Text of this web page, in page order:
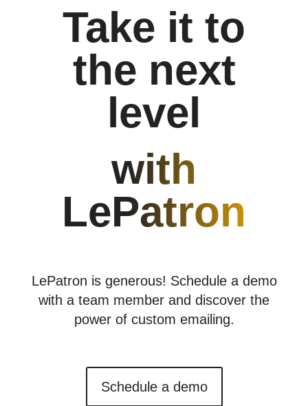
Take it to
the next
level
with
LePatron
LePatron is generous! Schedule a demo
with a team member and discover the
power of custom emailing.
Schedule a demo